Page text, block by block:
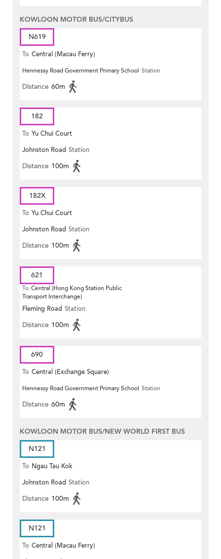
KOWLOON MOTOR BUS/CITYBUS
N619
To Central (Macau Ferry)
Hennessy Road Government Primary School Station
Distance 60m
182
To Yu Chui Court
Johnston Road Station
Distance 100m
182X
To Yu Chui Court
Johnston Road Station
Distance 100m
621
To Central (Hong Kong Station Public
Transport Interchange)
Fleming Road Station
Distance 100m
690
To Central (Exchange Square)
Hennessy Road Government Primary School Station
Distance 60m
KOWLOON MOTOR BUS/NEW WORLD FIRST BUS
N121
To Ngau Tau Kok
Johnston Road Station
Distance 100m
N121
To Central (Macau Ferry)